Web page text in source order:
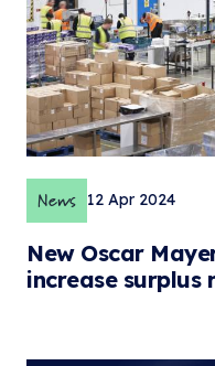
News 12 Apr 2024
New Oscar
increase surplus